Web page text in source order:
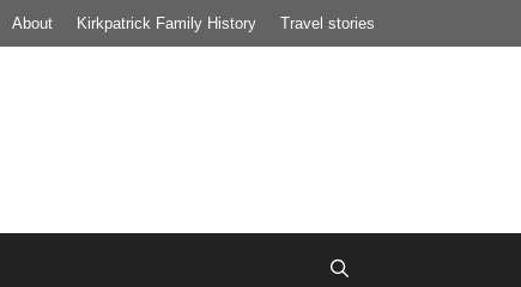
About Kirkpatrick Family History Travel stories